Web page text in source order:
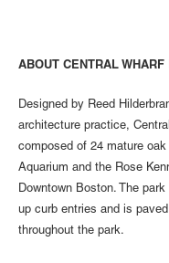
ABOUT CENTRAL WHARF
Designed by Reed
architecture practice,
composed of 24 mature
Aquarium and the Rose
Downtown Boston. The
up curb entries and is
throughout the park.